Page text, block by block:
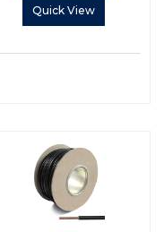
Quick View